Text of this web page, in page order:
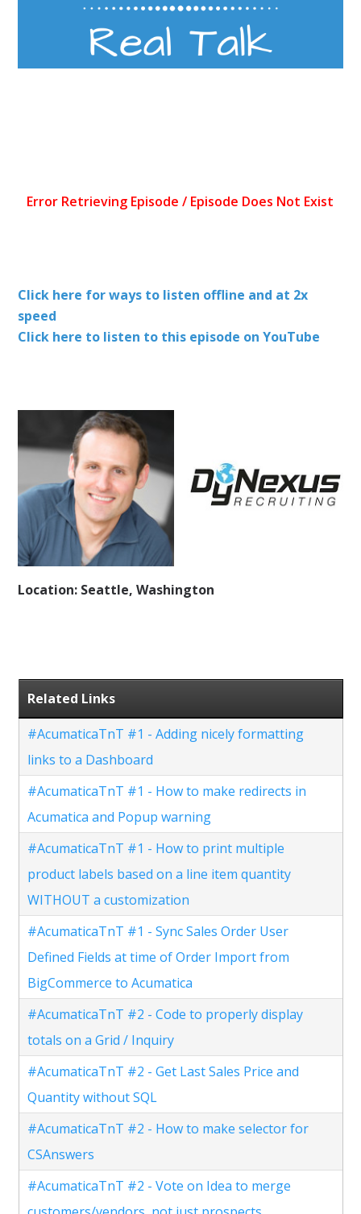
Click here for ways to listen offline and at 2x
speed
Click here to listen to this episode on YouTube
Location: Seattle, Washington
Related Links
#AcumaticaTnT #1 - Adding nicely formatting
links to a Dashboard
#AcumaticaTnT #1 - How to make redirects in
Acumatica and Popup warning
#AcumaticaTnT #1 - How to print multiple
product labels based on a line item quantity
WITHOUT a customization
#AcumaticaTnT #1 - Sync Sales Order User
Defined Fields at time of Order Import from
BigCommerce to Acumatica
#AcumaticaTnT #2 - Code to properly display
totals on a Grid / Inquiry
#AcumaticaTnT #2 - Get Last Sales Price and
Quantity without SQL
#AcumaticaTnT #2 - How to make selector for
CSAnswers
#AcumaticaTnT #2 - Vote on Idea to merge